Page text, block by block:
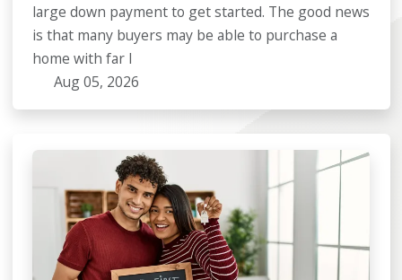
large down payment to get started. The good news
is that many buyers may be able to purchase a
home with far l
Aug 05, 2026